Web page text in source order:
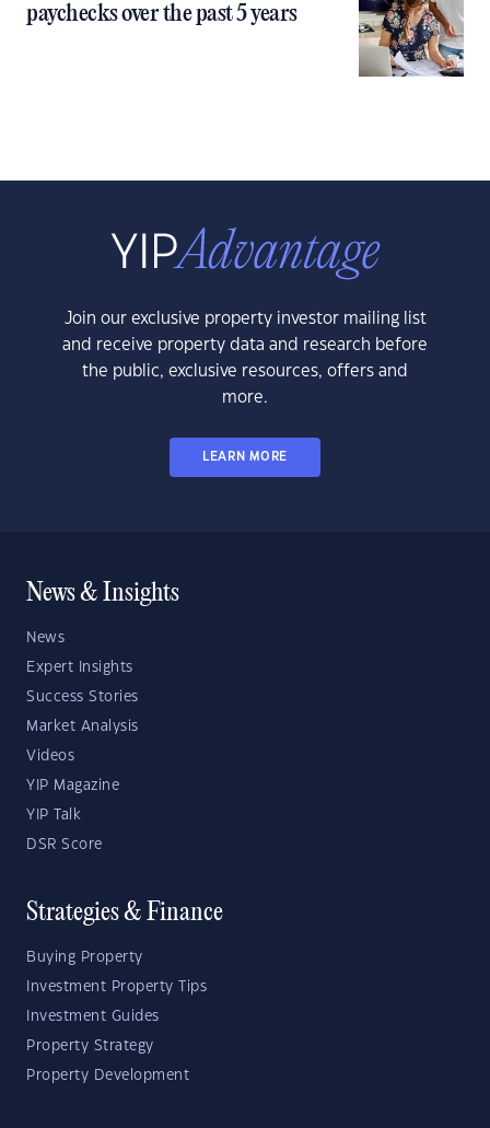
paychecks over the past 5 years
Join our exclusive property investor mailing list
and receive property data and research before
the public, exclusive resources, offers and
more.
LEARN MORE
News & Insights
News
Expert Insights
Success Stories
Market Analysis
Videos
YIP Magazine
YIP Talk
DSR Score
Strategies & Finance
Buying Property
Investment Property Tips
Investment Guides
Property Strategy
Property Development